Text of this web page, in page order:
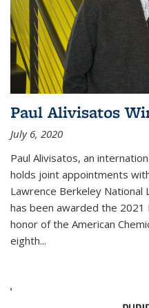
Paul Alivisatos
July 6, 2020
Paul Alivisatos, an
holds joint appointments
Lawrence Berkeley National
has been awarded the
honor of the American
eighth...